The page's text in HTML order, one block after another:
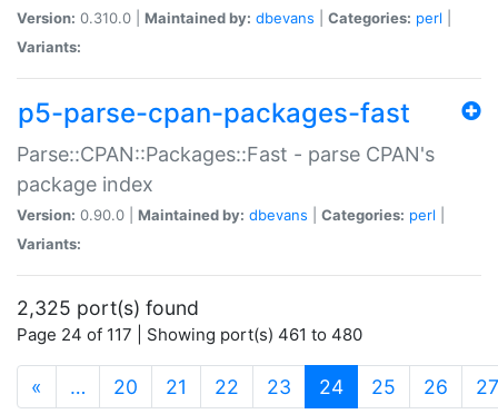
Version: 0.310.0 | Maintained by: dbevans Categories: perl
Variants:
p5-parse-cpan-packages-fast
Parse::CPAN::Packages::Fast - parse CPAN's
package index
Version: 0.90.0 | Maintained by: dbevans Categories: perl
Variants:
2,325 port(s) found
Page 24 of 117 | Showing port(s) 461 to 480
« … 20 21 22 23 24(current)
25 26 27